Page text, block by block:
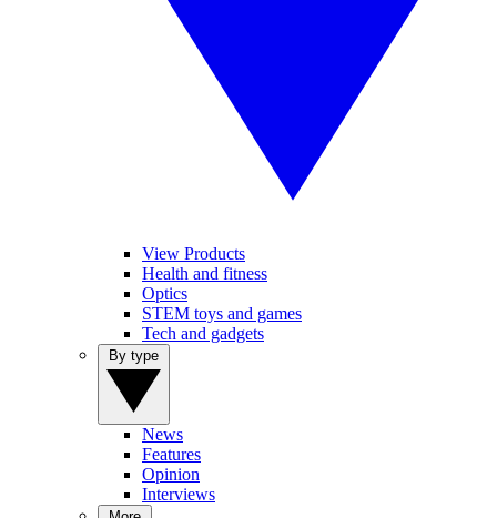
View Products
Health and fitness
Optics
STEM toys and games
Tech and gadgets
News
Features
Opinion
Interviews